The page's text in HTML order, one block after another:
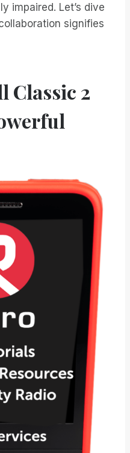
impaired. Let’s dive
signifies
Classic 2